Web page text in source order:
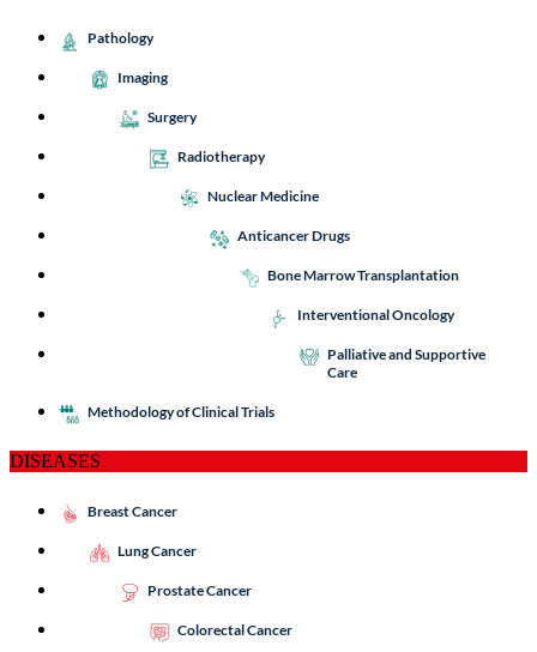
Pathology
Imaging
Surgery
Radiotherapy
Nuclear Medicine
Anticancer Drugs
Bone Marrow Transplantation
Interventional Oncology
Palliative and Supportive
Care
Methodology of Clinical Trials
DISEASES
Breast Cancer
Lung Cancer
Prostate Cancer
Colorectal Cancer